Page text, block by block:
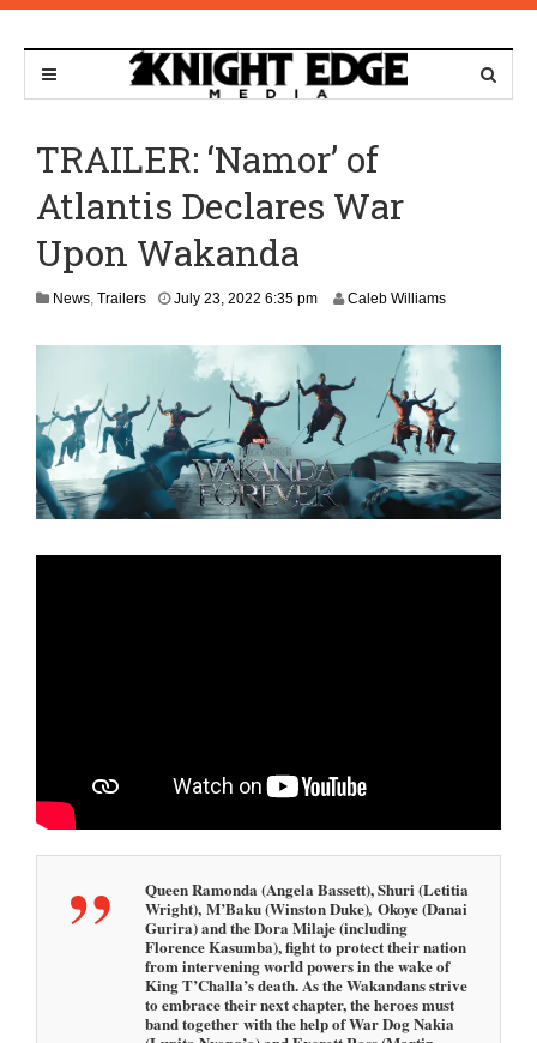
TRAILER: ‘Namor’ of
Atlantis Declares War
Upon Wakanda
News, Trailers July 23, 2022 6:35 pm Caleb Williams
Queen Ramonda (Angela Bassett), Shuri (Letitia
Wright), M’Baku (Winston Duke), Okoye (Danai
Gurira) and the Dora Milaje (including
Florence Kasumba), fight to protect their nation
from intervening world powers in the wake of
King T’Challa’s death. As the Wakandans strive
to embrace their next chapter, the heroes must
band together with the help of War Dog Nakia